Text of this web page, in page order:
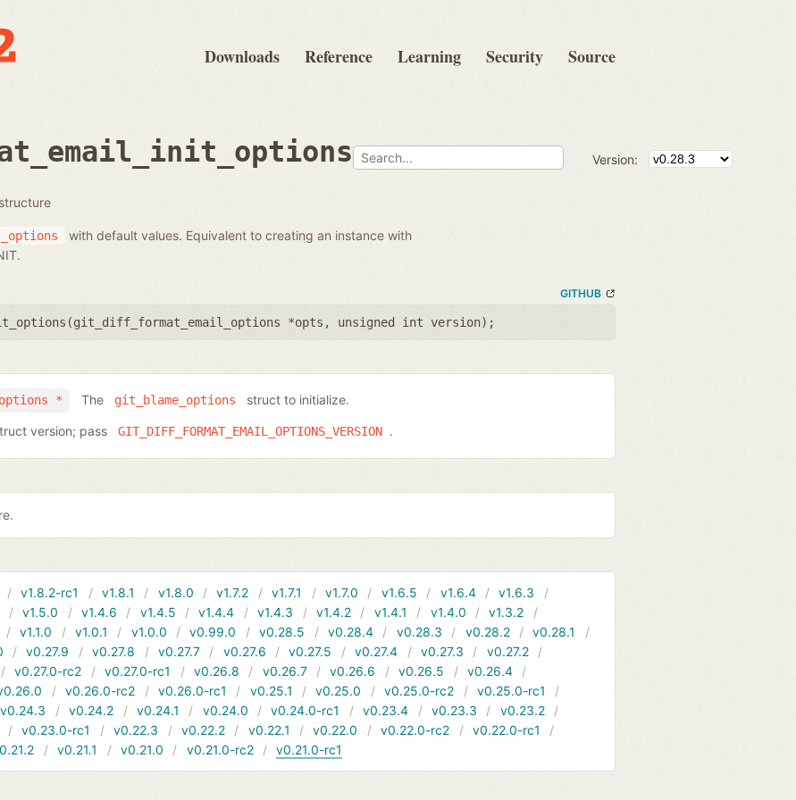
Downloads Reference Learning Security Source
Version:
with default values. Equivalent to creating an instance with
GITHUB
git_diff_format_email_options *opts , unsigned int version);
* The git_blame_options struct to initialize.
version; pass GIT_DIFF_FORMAT_EMAIL_OPTIONS_VERSION .
v1.8.2-rc1 v1.8.1 v1.8.0 v1.7.2 v1.7.1 v1.7.0 v1.6.5 v1.6.4
v1.6.3
v1.5.0 v1.4.6 v1.4.5 v1.4.4 v1.4.3 v1.4.2 v1.4.1 v1.4.0
v1.3.2
v1.1.0 v1.0.1 v1.0.0 v0.99.0 v0.28.5 v0.28.4 v0.28.3 v0.28.2
v0.28.1
v0.27.9 v0.27.8 v0.27.7 v0.27.6 v0.27.5 v0.27.4 v0.27.3
v0.27.2
v0.27.0-rc2 v0.27.0-rc1 v0.26.8 v0.26.7 v0.26.6 v0.26.5
v0.26.4
v0.26.0-rc2 v0.26.0-rc1 v0.25.1 v0.25.0 v0.25.0-rc2
v0.25.0-rc1
v0.24.3 v0.24.2 v0.24.1 v0.24.0 v0.24.0-rc1 v0.23.4 v0.23.3
v0.23.2
v0.23.0-rc1 v0.22.3 v0.22.2 v0.22.1 v0.22.0 v0.22.0-rc2
v0.22.0-rc1
v0.21.1 v0.21.0 v0.21.0-rc2 v0.21.0-rc1